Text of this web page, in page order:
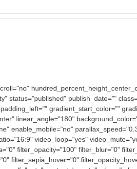
status="published" publish_date=""
gradient_start_color=""
linear_angle="180"
enable_mobile="no"
video_loop="yes"
filter_opacity="100" filter_blur="0"
filter_sepia_hover="0"